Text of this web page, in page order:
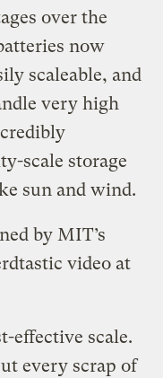
over the
now
scaleable, and
very high
scale storage
sun and wind.
by MIT’s
video at
effective scale.
every scrap of